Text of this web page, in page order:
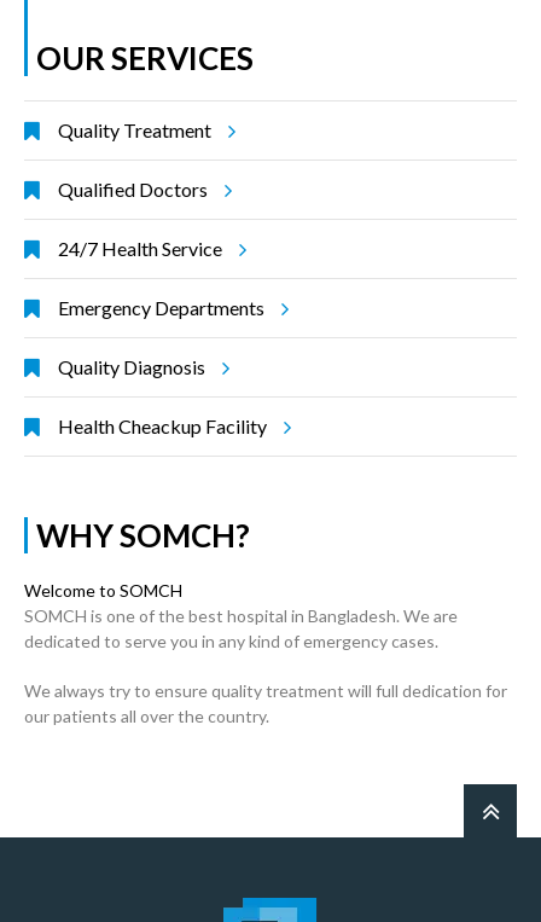
OUR SERVICES
Quality Treatment
Qualified Doctors
24/7 Health Service
Emergency Departments
Quality Diagnosis
Health Cheackup Facility
WHY SOMCH?
Welcome to SOMCH
SOMCH is one of the best hospital in Bangladesh. We are
dedicated to serve you in any kind of emergency cases.
We always try to ensure quality treatment will full dedication for
our patients all over the country.